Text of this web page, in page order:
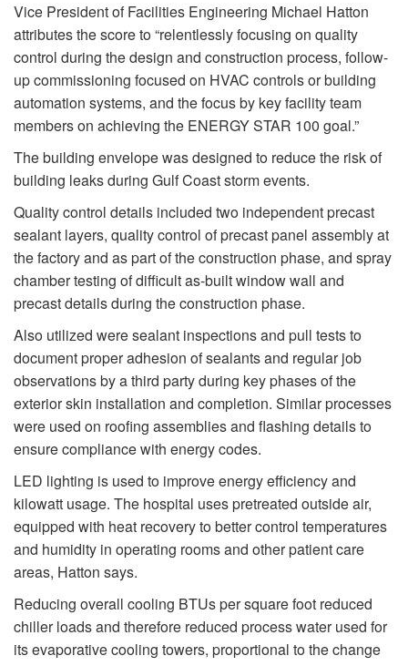
Vice President of Facilities Engineering Michael Hatton
attributes the score to “relentlessly focusing on quality
control during the design and construction process, follow-
up commissioning focused on HVAC controls or building
automation systems, and the focus by key facility team
members on achieving the ENERGY STAR 100 goal.”
The building envelope was designed to reduce the risk of
building leaks during Gulf Coast storm events.
Quality control details included two independent precast
sealant layers, quality control of precast panel assembly at
the factory and as part of the construction phase, and spray
chamber testing of difficult as-built window wall and
precast details during the construction phase.
Also utilized were sealant inspections and pull tests to
document proper adhesion of sealants and regular job
observations by a third party during key phases of the
exterior skin installation and completion. Similar processes
were used on roofing assemblies and flashing details to
ensure compliance with energy codes.
LED lighting is used to improve energy efficiency and
kilowatt usage. The hospital uses pretreated outside air,
equipped with heat recovery to better control temperatures
and humidity in operating rooms and other patient care
areas, Hatton says.
Reducing overall cooling BTUs per square foot reduced
chiller loads and therefore reduced process water used for
its evaporative cooling towers, proportional to the change